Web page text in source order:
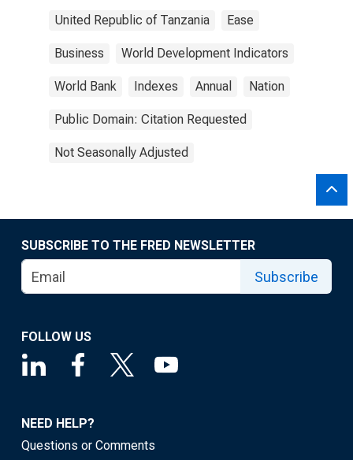
United Republic of Tanzania Ease
Business World Development Indicators
World Bank Indexes Annual Nation
Public Domain: Citation Requested
Not Seasonally Adjusted
SUBSCRIBE TO THE FRED NEWSLETTER
Subscribe
FOLLOW US
NEED HELP?
Questions or Comments